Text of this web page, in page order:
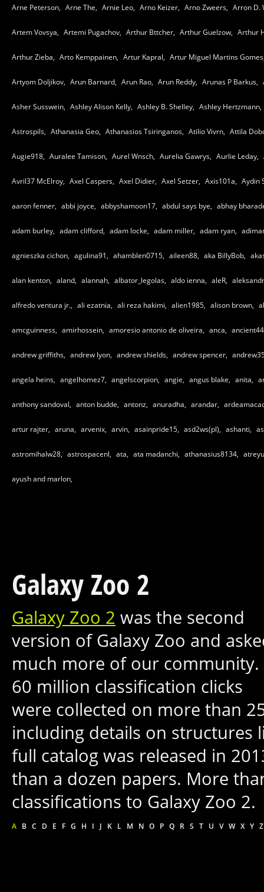
Arne Peterson, Arne The, Arnie Leo, Arno Keizer, Arno Zweers, Arron D.
Artem Vovsya, Artemi Pugachov, Arthur Bttcher, Arthur Guelzow, Arthur
Arthur Zieba, Arto Kemppainen, Artur Kapral, Artur Miguel Martins
Artyom Doljikov, Arun Barnard, Arun Rao, Arun Reddy, Arunas P Barkus,
Asher Susswein, Ashley Alison Kelly, Ashley B. Shelley, Ashley Hertzmann,
Astrospils, Athanasia Geo, Athanasios Tsiringanos, Atilio Vivrn, Attila
Augie918, Auralee Tamison, Aurel Wnsch, Aurelia Gawrys, Aurlie Leday,
Avril37 McElroy, Axel Caspers, Axel Didier, Axel Setzer, Axis101a, Aydin
aaron fenner, abbi joyce, abbyshamoon17, abdul says bye, abhay
adam burley, adam clifford, adam locke, adam miller, adam ryan,
agnieszka cichon, agulina91, ahamblen0715, aileen88, aka BillyBob,
alan kenton, aland, alannah, albator_legolas, aldo ienna, aleR,
alfredo ventura jr., ali ezatnia, ali reza hakimi, alien1985, alison brown,
amcguinness, amirhossein, amoresio antonio de oliveira, anca,
andrew griffiths, andrew lyon, andrew shields, andrew spencer,
angela heins, angelhomez7, angelscorpion, angie, angus blake, anita,
anthony sandoval, anton budde, antonz, anuradha, arandar,
artur rajter, aruna, arvenix, arvin, asainpride15, asd2ws(pl), ashanti,
astromihalw28, astrospacenl, ata, ata madanchi, athanasius8134,
ayush and marlon,
Galaxy Zoo 2
Galaxy Zoo 2 was the second
version of Galaxy Zoo and
much more of our community.
60 million classification clicks
were collected on more than
including details on structures
full catalog was released in
than a dozen papers. More
classifications to Galaxy Zoo 2.
A B C D E F G H I J K L M N O P Q R S T U V W X Y Z